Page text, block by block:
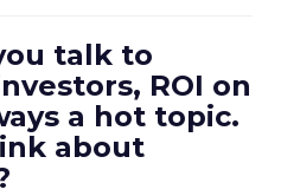
talk to
ROI on
a hot topic.
about